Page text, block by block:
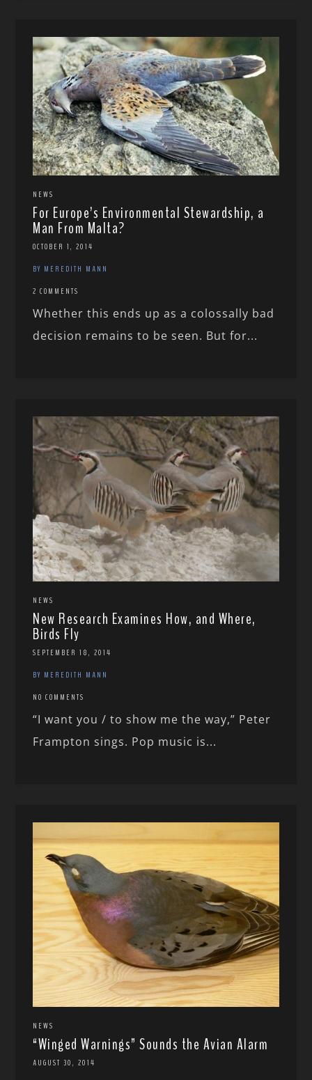
NEWS
For Europe’s Environmental Stewardship, a
Man From Malta?
OCTOBER 1, 2014
BY MEREDITH MANN
2 COMMENTS
Whether this ends up as a colossally bad
decision remains to be seen. But for...
NEWS
New Research Examines How, and Where,
Birds Fly
SEPTEMBER 18, 2014
BY MEREDITH MANN
NO COMMENTS
“I want you / to show me the way,” Peter
Frampton sings. Pop music is...
NEWS
“Winged Warnings” Sounds the Avian Alarm
AUGUST 30, 2014